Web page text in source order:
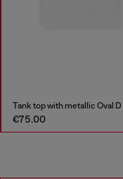
Tank top with metallic Oval D
€75.00